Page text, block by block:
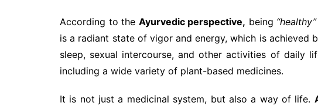
According to the Ayurvedic perspective, being “healthy”
is a radiant state of vigor and energy, which is achieved
sleep, sexual intercourse, and other activities of daily
including a wide variety of plant-based medicines.
It is not just a medicinal system, but also a way of life.